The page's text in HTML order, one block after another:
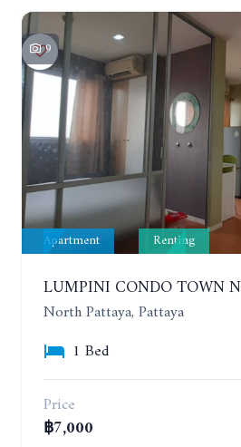
9
Apartment Renting
North Pattaya, Pattaya
1 Bed
Price
฿7,000